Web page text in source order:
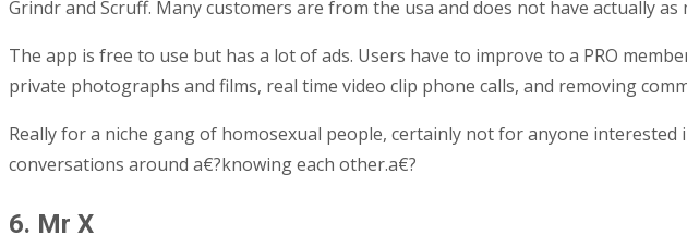
Grindr and Scruff. Many customers are from the usa and does not have actually as
The app is free to use but has a lot of ads. Users have to improve to a PRO
private photographs and films, real time video clip phone calls, and removing
Really for a niche gang of homosexual people, certainly not for anyone
conversations around a€?knowing each other.a€?
6. Mr X